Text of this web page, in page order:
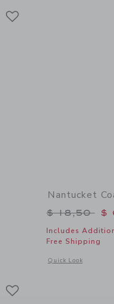
to
Embroidered Lobster Tote
Nantucket
Price
$ 18,50 $
Includes
Free Shipping
Quick Look
Opens a modal